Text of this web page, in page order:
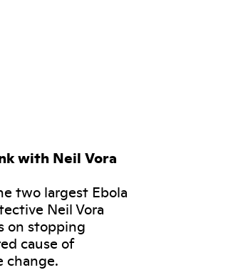
with Neil Vora
two largest Ebola
Neil Vora
on stopping
cause of
change.